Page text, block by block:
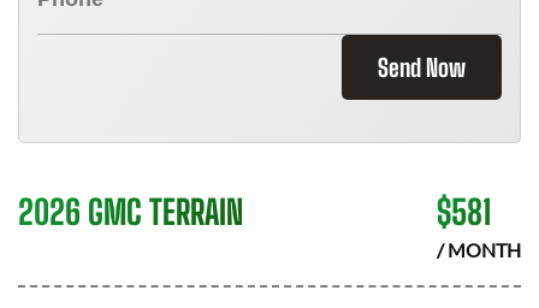
Send Now
2026 GMC TERRAIN $581
/ MONTH